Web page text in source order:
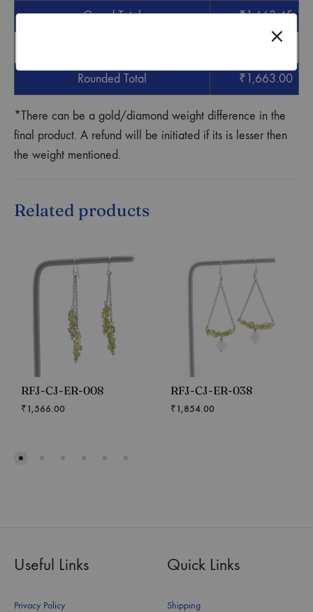
Grand Total ₹1,663.45
0.45
Rounded Total ₹1,663.00
*There can be a gold/diamond weight difference in the
final product. A refund will be initiated if its is lesser then
the weight mentioned.
Related products
RFJ-CJ-ER-008
₹1,566.00
RFJ-CJ-ER-038
₹1,854.00
Useful Links
Privacy Policy
Quick Links
Shipping